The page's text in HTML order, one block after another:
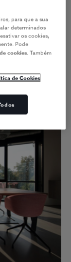
term
and
para que a sua
determinados
os cookies,
Pode
cookies. Também
de Cookies